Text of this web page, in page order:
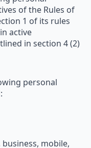
of the Rules of
1 of its rules
active
in section 4 (2)
personal
mobile,